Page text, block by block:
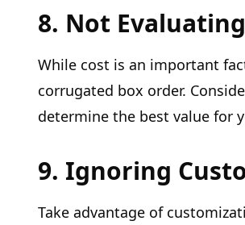
8. Not
While cost is an important
corrugated box order.
determine the best value for
9. Ignoring
Take advantage of